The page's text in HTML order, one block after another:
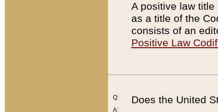
A positive law
as a title of the
consists of an
Positive Law
Q:
A:
Does the United